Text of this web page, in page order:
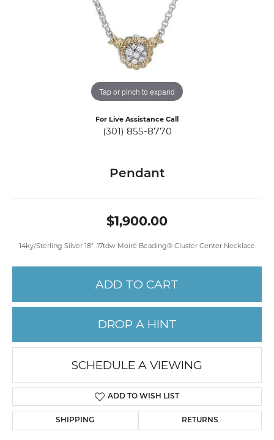
Tap or pinch to expand
For Live Assistance Call
(301) 855-8770
Pendant
$1,900.00
14ky/Sterling Silver 18" .17tdw Moiré Beading® Cluster Center Necklace
ADD TO CART
DROP A HINT
SCHEDULE A VIEWING
ADD TO WISH LIST
SHIPPING RETURNS